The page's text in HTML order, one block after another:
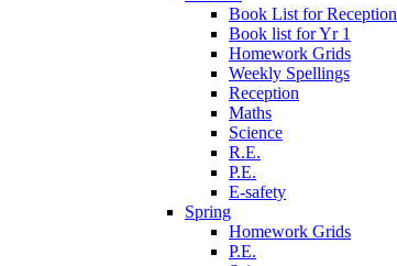
Book List for Reception
Book list for Yr 1
Homework Grids
Weekly Spellings
Reception
Maths
Science
R.E.
P.E.
E-safety
Spring
Homework Grids
P.E.